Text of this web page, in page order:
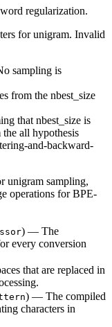
regularization.
for unigram. Invalid
sampling is
from the nbest_size
that nbest_size is
all hypothesis
and-backward-
unigram sampling,
operations for BPE-
) — The
every conversion
that are replaced in
) — The compiled
characters in